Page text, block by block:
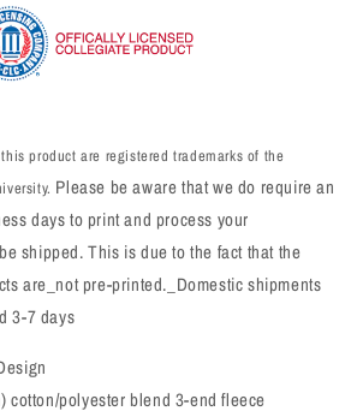
product are registered trademarks of the
Please be aware that we do require an
days to print and process your
be shipped. This is due to the fact that the
are_not pre-printed._Domestic shipments
3-7 days
cotton/polyester blend 3-end fleece